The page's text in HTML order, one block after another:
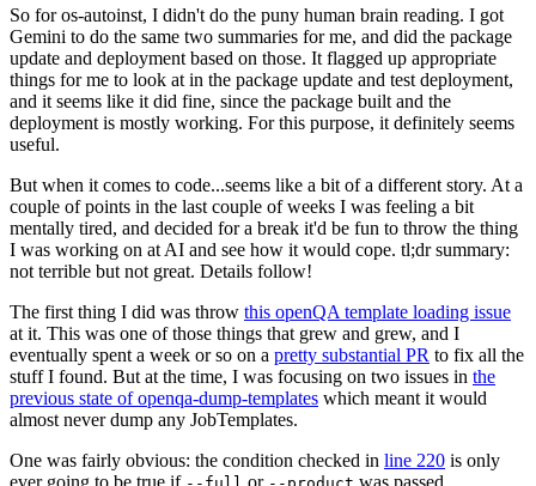
So for os-autoinst, I didn't do the puny human brain reading. I got
Gemini to do the same two summaries for me, and did the package
update and deployment based on those. It flagged up appropriate
things for me to look at in the package update and test deployment,
and it seems like it did fine, since the package built and the
deployment is mostly working. For this purpose, it definitely seems
useful.
But when it comes to code...seems like a bit of a different story. At a
couple of points in the last couple of weeks I was feeling a bit
mentally tired, and decided for a break it'd be fun to throw the thing
I was working on at AI and see how it would cope. tl;dr summary:
not terrible but not great. Details follow!
The first thing I did was throw this openQA template loading issue
at it. This was one of those things that grew and grew, and I
eventually spent a week or so on a pretty substantial PR to fix all the
stuff I found. But at the time, I was focusing on two issues in the
previous state of openqa-dump-templates which meant it would
almost never dump any JobTemplates.
One was fairly obvious: the condition checked in line 220 is only
ever going to be true if
or was passed.